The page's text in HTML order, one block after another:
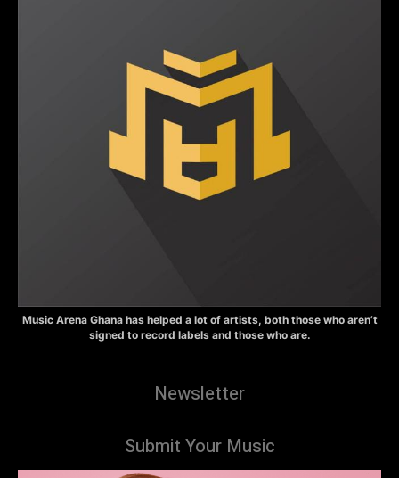
Music Arena Ghana has helped a lot of artists, both those who aren’t
signed to record labels and those who are.
Newsletter
Submit Your Music